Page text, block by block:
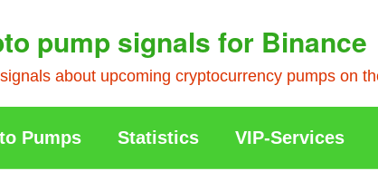
pump signals for Binance
about upcoming cryptocurrency pumps on
Pumps Statistics VIP-Services